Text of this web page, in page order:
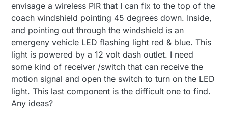
envisage a wireless PIR that I can fix to the top of the
coach windshield pointing 45 degrees down. Inside,
and pointing out through the windshield is an
emergeny vehicle LED flashing light red & blue. This
light is powered by a 12 volt dash outlet. I need
some kind of receiver /switch that can receive the
motion signal and open the switch to turn on the LED
light. This last component is the difficult one to find.
Any ideas?